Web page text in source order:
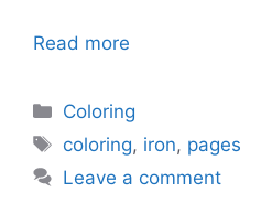
Read more
Categories
Coloring
Tags
coloring, iron, pages
Leave a comment